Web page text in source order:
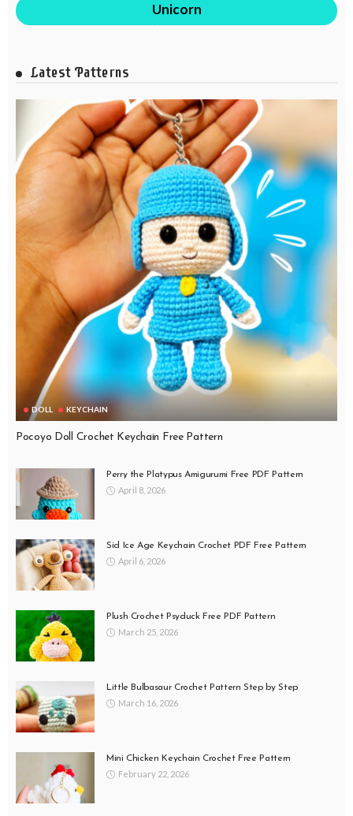
Unicorn
Latest Patterns
DOLL KEYCHAIN
Pocoyo Doll Crochet Keychain Free Pattern
Perry the Platypus Amigurumi Free PDF Pattern
April 8, 2026
Sid Ice Age Keychain Crochet PDF Free Pattern
April 6, 2026
Plush Crochet Psyduck Free PDF Pattern
March 25, 2026
Little Bulbasaur Crochet Pattern Step by Step
March 16, 2026
Mini Chicken Keychain Crochet Free Pattern
February 22, 2026